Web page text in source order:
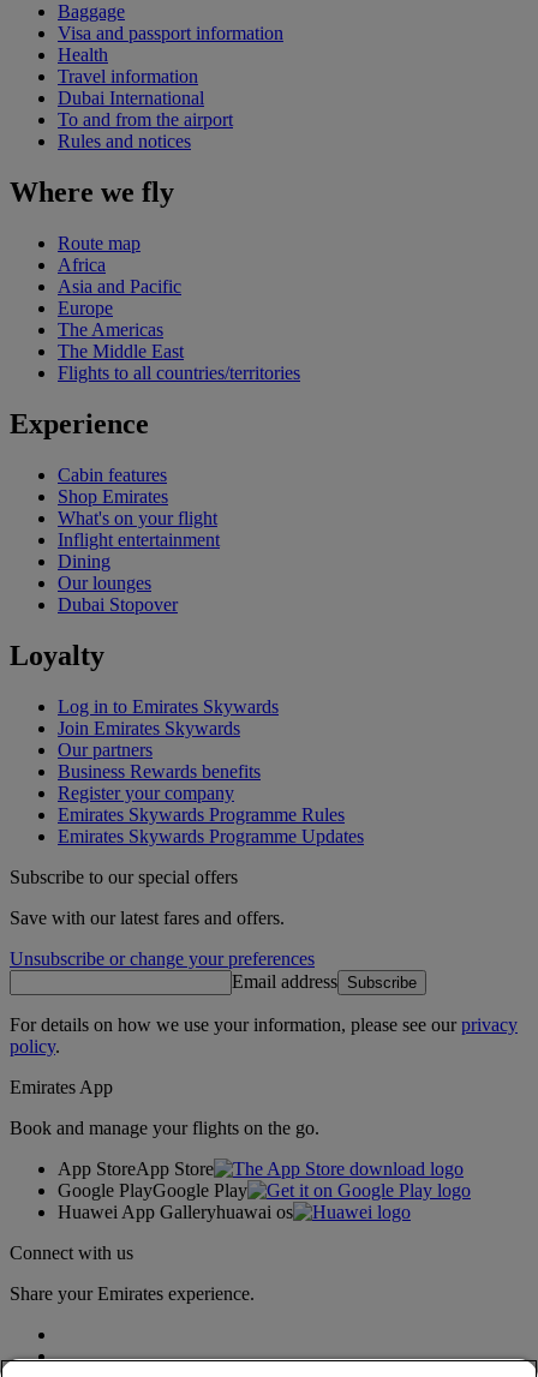
Baggage
Visa and passport information
Health
Travel information
Dubai International
To and from the airport
Rules and notices
Where we fly
Route map
Africa
Asia and Pacific
Europe
The Americas
The Middle East
Flights to all countries/territories
Experience
Cabin features
Shop Emirates
What's on your flight
Inflight entertainment
Dining
Our lounges
Dubai Stopover
Loyalty
Log in to Emirates Skywards
Join Emirates Skywards
Our partners
Business Rewards benefits
Register your company
Emirates Skywards Programme Rules
Emirates Skywards Programme Updates
Subscribe to our special offers
Save with our latest fares and offers.
Unsubscribe or change your preferences
Email address Subscribe
For details on how we use your information, please see ourprivacy
policy.
Emirates App
Book and manage your flights on the go.
App StoreApp Store
Google PlayGoogle Play
Huawei App Galleryhuawai os
Connect with us
Share your Emirates experience.